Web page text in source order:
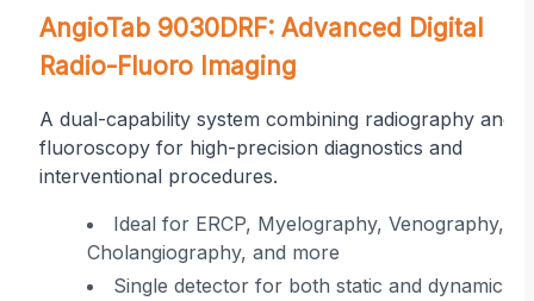
AngioTab 9030DRF: Advanced Digital
Radio-Fluoro Imaging
A dual-capability system combining radiography and
fluoroscopy for high-precision diagnostics and
interventional procedures.
Ideal for ERCP, Myelography, Venography,
Cholangiography, and more
Single detector for both static and dynamic